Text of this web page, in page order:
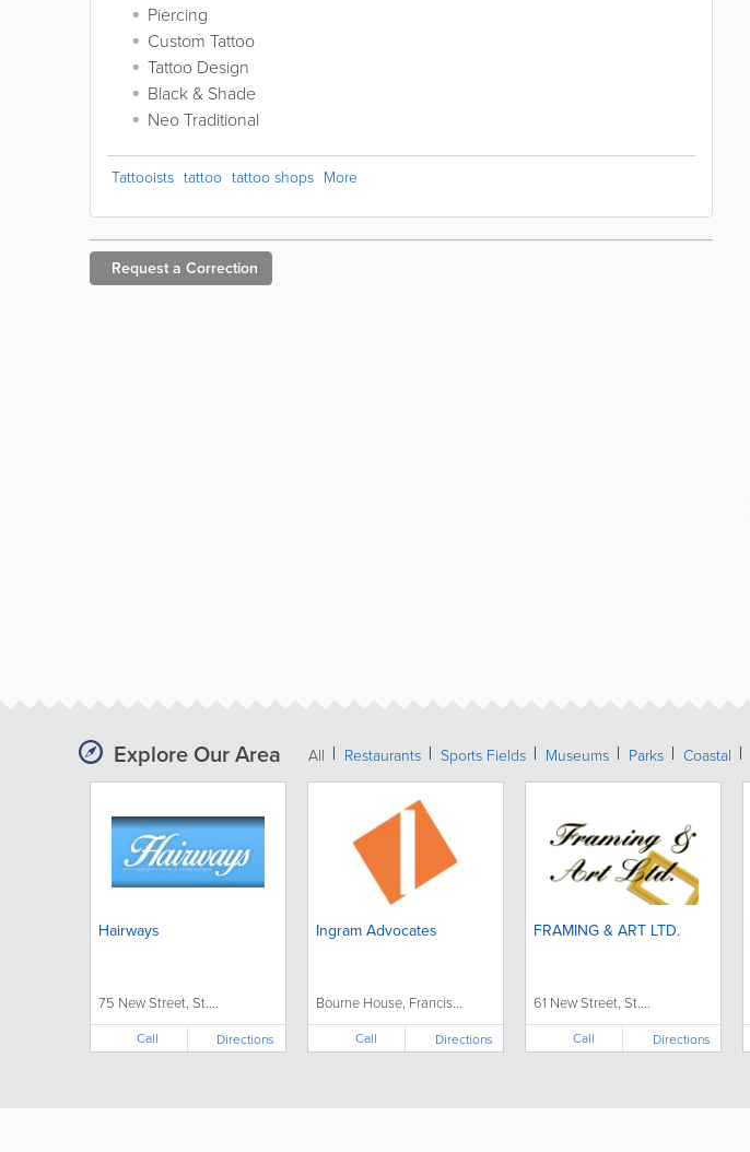
Piercing
Custom Tattoo
Tattoo Design
Black & Shade
Neo Traditional
Tattooists tattoo tattoo shops More
Request a Correction
Explore Our Area All Restaurants Sports Fields Museums Parks Coastal
Hairways
75 New Street, St....
Call Directions
Ingram Advocates
Bourne House, Francis...
Call Directions
FRAMING & ART LTD.
61 New Street, St....
Call Directions